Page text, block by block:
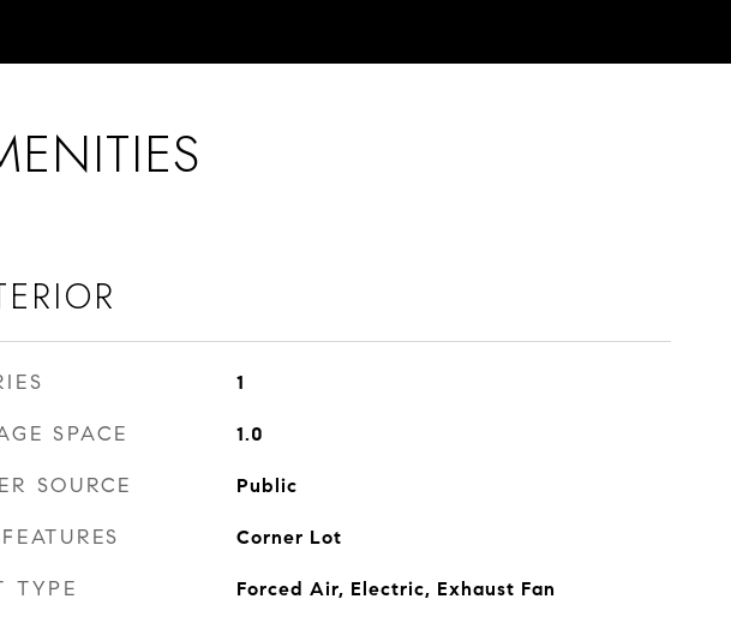
1
SPACE 1.0
SOURCE Public
Corner Lot
TYPE Forced Air, Electric, Exhaust Fan